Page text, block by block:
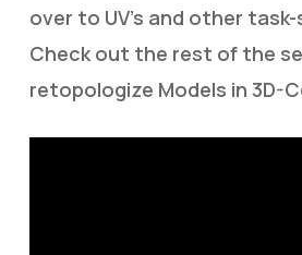
over to UV’s and other
Check out the rest of the
retopologize Models in 3D-